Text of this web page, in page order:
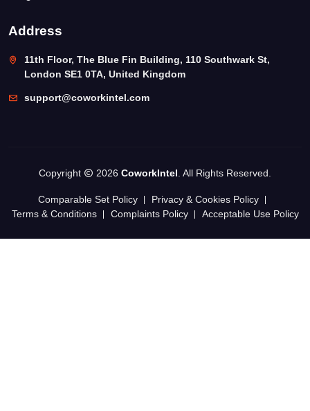
Address
11th Floor, The Blue Fin Building, 110 Southwark St,
London SE1 0TA, United Kingdom
support@coworkintel.com
Copyright 2026 CoworkIntel . All Rights Reserved.
Comparable Set Policy
Privacy & Cookies Policy
Terms & Conditions
Complaints Policy Acceptable Use Policy